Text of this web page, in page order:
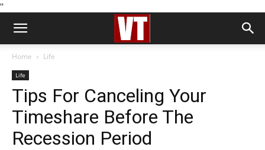
''
Home Life
Life
Tips For Canceling Your
Timeshare Before The
Recession Period